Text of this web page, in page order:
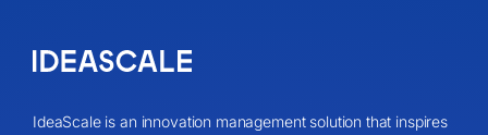
IdeaScale is an innovation management solution that inspires